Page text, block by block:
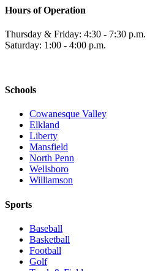
Hours of Operation
Thursday & Friday: 4:30 - 7:30 p.m.
Saturday: 1:00 - 4:00 p.m.
Schools
Cowanesque Valley
Elkland
Liberty
Mansfield
North Penn
Wellsboro
Williamson
Sports
Baseball
Basketball
Football
Golf